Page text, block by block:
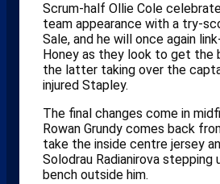
Scrum-half Ollie Cole
team appearance with a try-
Sale, and he will once again
Honey as they look to get the
the latter taking over the
injured Stapley.
The final changes come in
Rowan Grundy comes back
take the inside centre jersey
Solodrau Radianirova stepping
bench outside him.